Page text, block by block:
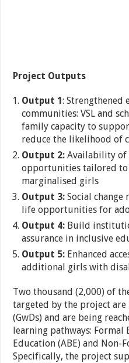
Project Outputs
Output 1: Strengthened
communities: VSL and
family capacity to
reduce the likelihood of
Output 2:Availability
opportunities tailored to
marginalised girls
Output 3: Social
life opportunities for
Output 4: Build
assurance in inclusive
Output 5: Enhanced
additional girls with
Two thousand (2,000) of
targeted by the project
(GwDs) and are being
learning pathways: Formal
Education (ABE) and Non-
Specifically, the project